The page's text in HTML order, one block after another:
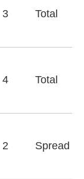
3 Total
4 Total
2 Spread